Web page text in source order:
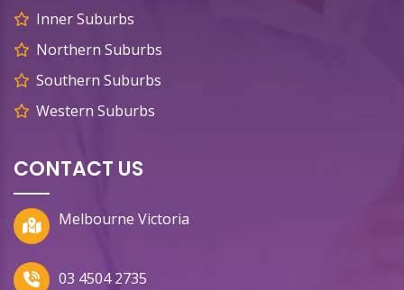
Inner Suburbs
Northern Suburbs
Southern Suburbs
Western Suburbs
CONTACT US
Melbourne Victoria
03 4504 2735